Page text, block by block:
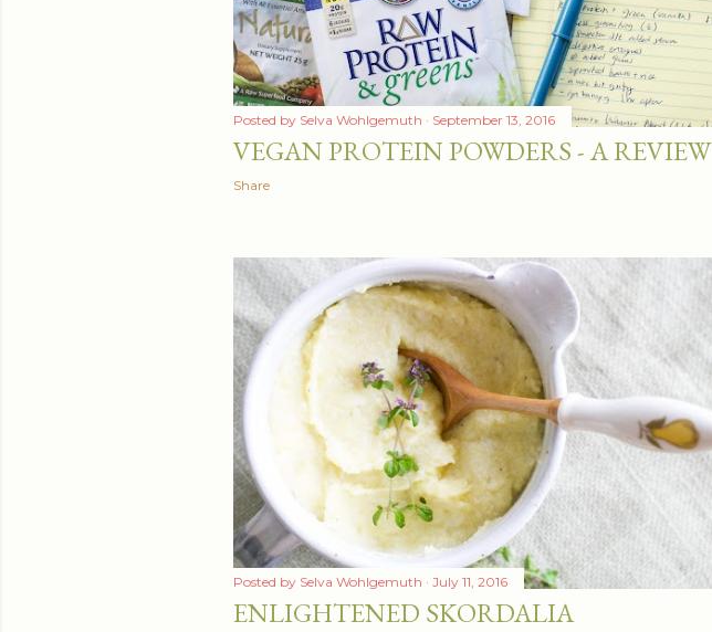
Posted by Selva Wohlgemuth September 13, 2016
VEGAN PROTEIN POWDERS - A REVIEW
Share
Posted by Selva Wohlgemuth July 11, 2016
ENLIGHTENED SKORDALIA